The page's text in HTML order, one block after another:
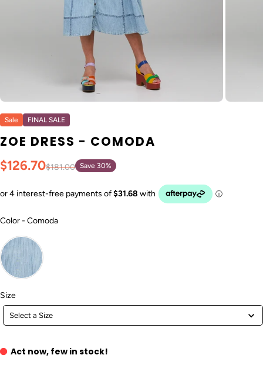
Sale FINAL SALE
ZOE DRESS - COMODA
$126.70$181.00 Save 30%
Color- ComodaColor
SizeSize
Select a Size
Act now, few in stock!